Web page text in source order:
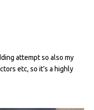
attempt so also my
etc, so it’s a highly